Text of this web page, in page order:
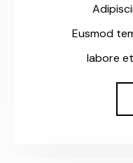
Eusmod
labore